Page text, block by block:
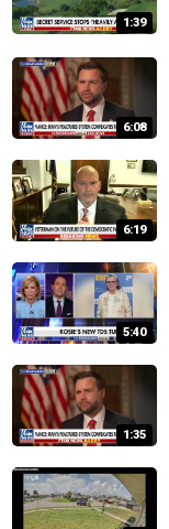
1:39
6:08
6:19
5:40
1:35